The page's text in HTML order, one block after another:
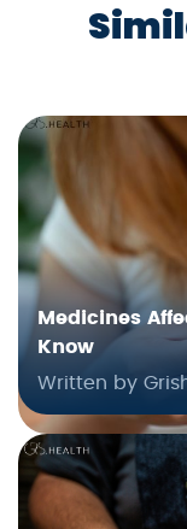
Medicines
Know
Written by